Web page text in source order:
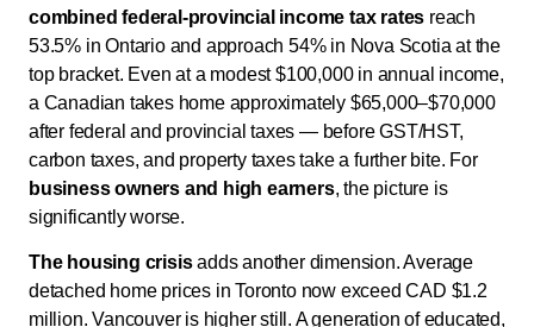
combined federal-provincial income tax rates reach
53.5% in Ontario and approach 54% in Nova Scotia at the
top bracket. Even at a modest $100,000 in annual income,
a Canadian takes home approximately $65,000–$70,000
after federal and provincial taxes — before GST/HST,
carbon taxes, and property taxes take a further bite. For
business owners and high earners, the picture is
significantly worse.
The housing crisisadds another dimension. Average
detached home prices in Toronto now exceed CAD $1.2
million. Vancouver is higher still. A generation of educated,